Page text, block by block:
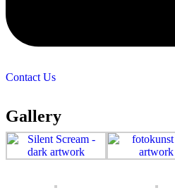
Contact Us
Gallery